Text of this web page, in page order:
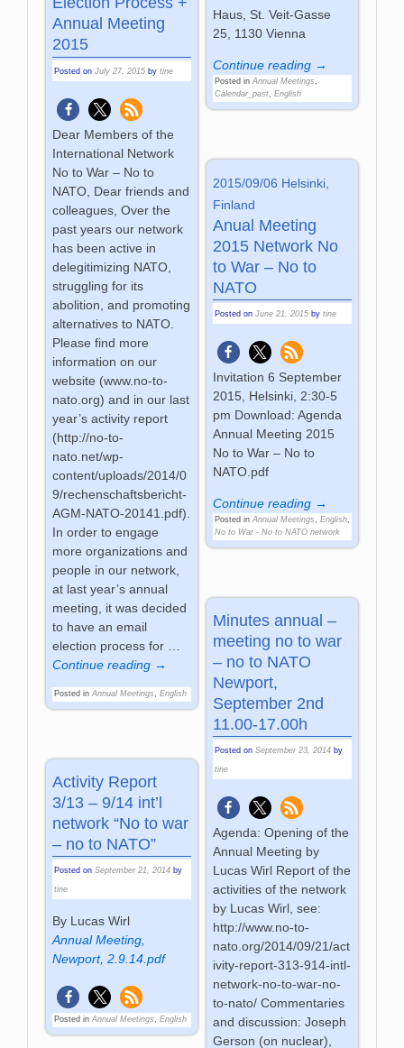
Haus, St. Veit-Gasse
25, 1130 Vienna
Continue reading →
Posted in Annual Meetings
Calendar_past, English
Annual Meeting
2015
Posted onJuly 27, 2015 bytine
Dear Members of the
International Network
No to War – No to
NATO, Dear friends and
colleagues, Over the
past years our network
has been active in
delegitimizing NATO,
struggling for its
abolition, and promoting
alternatives to NATO.
Please find more
information on our
website (www.no-to-
nato.org) and in our last
year’s activity report
(http://no-to-
nato.net/wp-
content/uploads/2014/0
9/rechenschaftsbericht-
AGM-NATO-20141.pdf).
In order to engage
more organizations and
people in our network,
at last year’s annual
meeting, it was decided
to have an email
election process for
Continue reading →
Posted in Annual Meetings ,English
2015/09/06 Helsinki,
Finland
Anual Meeting
2015 Network No
to War – No to
NATO
Posted on June 21, 2015 by tine
Invitation 6 September
2015, Helsinki, 2:30-5
pm Download: Agenda
Annual Meeting 2015
No to War – No to
NATO.pdf
Continue reading →
Posted in Annual Meetings, English,
No to War - No to NATO network
Minutes annual –
meeting no to war
– no to NATO
Newport,
September 2nd
11.00-17.00h
Posted on September 23, 2014 by
tine
Agenda: Opening of the
Annual Meeting by
Lucas Wirl Report of the
activities of the network
by Lucas Wirl, see:
http://www.no-to-
nato.org/2014/09/21/act
ivity-report-313-914-intl-
network-no-to-war-no-
to-nato/ Commentaries
and discussion: Joseph
Gerson (on nuclear),
Activity Report
3/13 – 9/14 int’l
network “No to war
– no to NATO”
Posted onSeptember 21, 2014 by
tine
By Lucas Wirl
Annual Meeting,
Newport, 2.9.14.pdf
Posted in Annual Meetings,English